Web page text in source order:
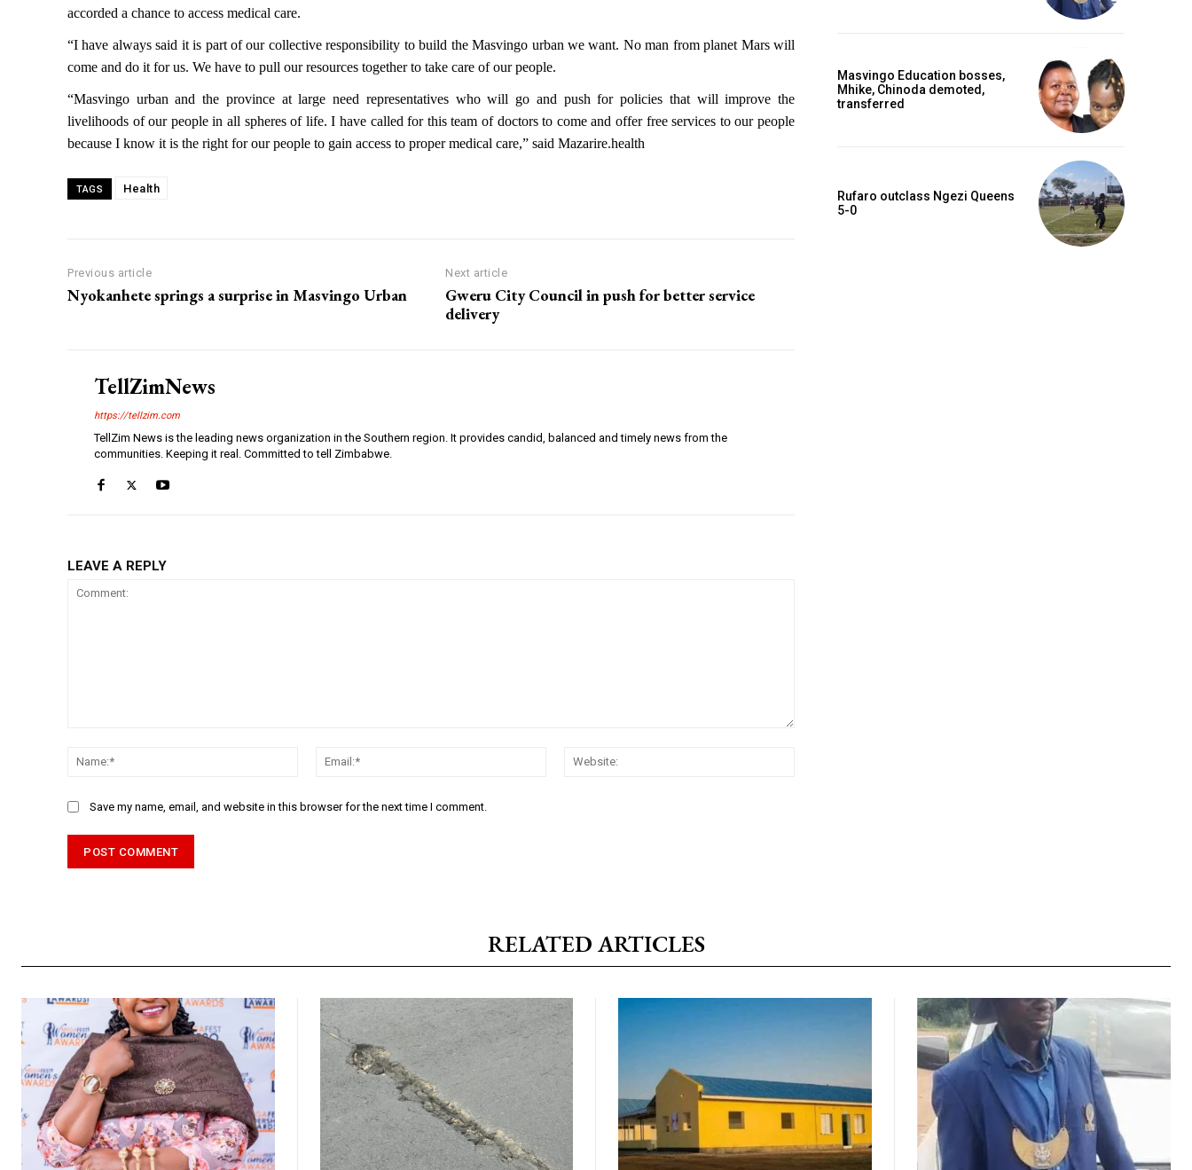
accorded a chance to access medical care.
“I have always said it is part of our collective responsibility to build the Masvingo urban we want. No man from planet Mars will
come and do it for us. We have to pull our resources together to take care of our people.
“Masvingo urban and the province at large need representatives who will go and push for policies that will improve the
livelihoods of our people in all spheres of life. I have called for this team of doctors to come and offer free services to our people
because I know it is the right for our people to gain access to proper medical care,” said Mazarire.health
TAGS Health
Previous article
Nyokanhete springs a surprise in Masvingo Urban
Next article
Gweru City Council in push for better service
delivery
TellZimNews
https://tellzim.com
TellZim News is the leading news organization in the Southern region. It provides candid, balanced and timely news from the
communities. Keeping it real. Committed to tell Zimbabwe.
LEAVE A REPLY
Name:*
Email:*
Save my name, email, and website in this browser for the next time I comment.
Masvingo Education bosses,
Mhike, Chinoda demoted,
transferred
Rufaro outclass Ngezi Queens
5-0
RELATED ARTICLES